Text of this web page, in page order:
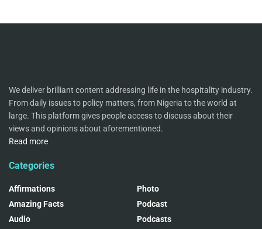
We deliver brilliant content addressing life in the hospitality industry.
From daily issues to policy matters, from Nigeria to the world at
large. This platform gives people access to discuss about their
views and opinions about aforementioned.
Read more
Categories
Affirmations
Amazing Facts
Audio
Photo
Podcast
Podcasts